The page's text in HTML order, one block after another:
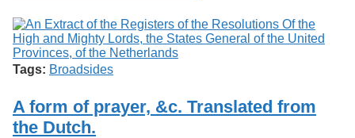
Tags: Broadsides
A form of prayer, &c. Translated from
the Dutch.